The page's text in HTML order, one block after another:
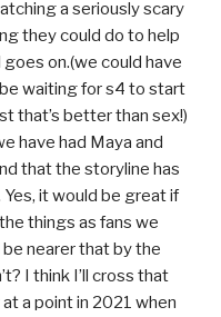
a seriously scary
they could do to help
on.(we could have
waiting for s4 to start
that’s better than sex!)
have had Maya and
that the storyline has
it would be great if
things as fans we
nearer that by the
I think I’ll cross that
a point in 2021 when